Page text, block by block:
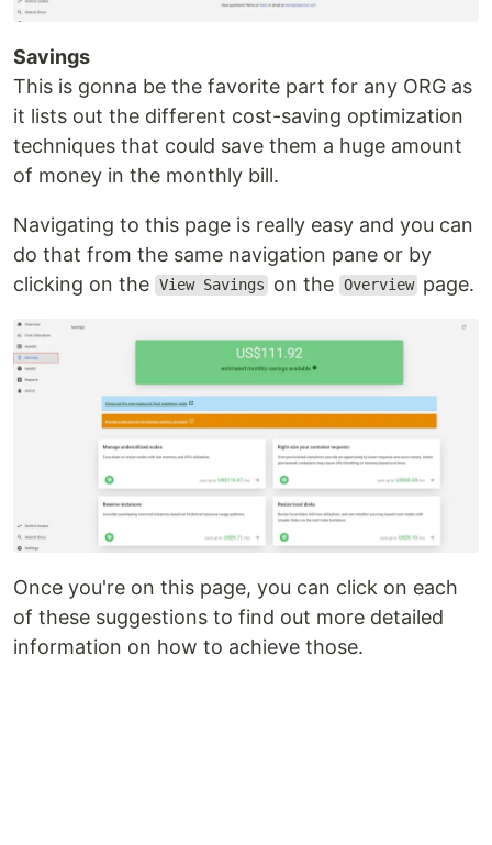
Savings
This is gonna be the favorite part for any ORG as
it lists out the different cost-saving optimization
techniques that could save them a huge amount
of money in the monthly bill.
Navigating to this page is really easy and you can
do that from the same navigation pane or by
clicking on the View Savings on the Overview page.
Once you're on this page, you can click on each
of these suggestions to find out more detailed
information on how to achieve those.